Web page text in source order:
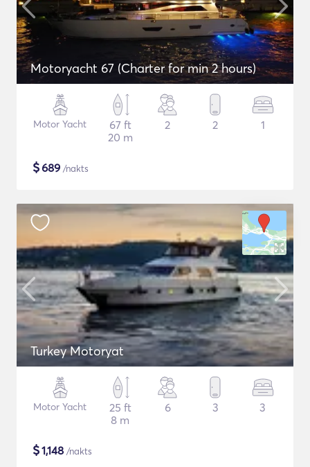
Motoryacht 67 (Charter for min 2 hours)
Motor Yacht
67 ft
20 m
2 2 1
$689 /nakts
Turkey Motoryat
Motor Yacht
25 ft
8 m
6 3 3
$1,148 /nakts